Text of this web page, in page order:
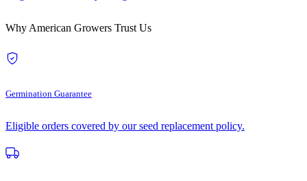
Why American Growers Trust Us
Germination Guarantee
Eligible orders covered by our seed replacement policy.